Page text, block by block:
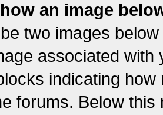
an image
two images
associated
indicating
forums. Below